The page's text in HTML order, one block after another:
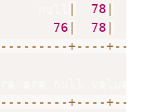
| 78 |
76 | 78 |
- - - - - - - - -+- - - -+- -
- - - - - - - - -+- - - -+- -